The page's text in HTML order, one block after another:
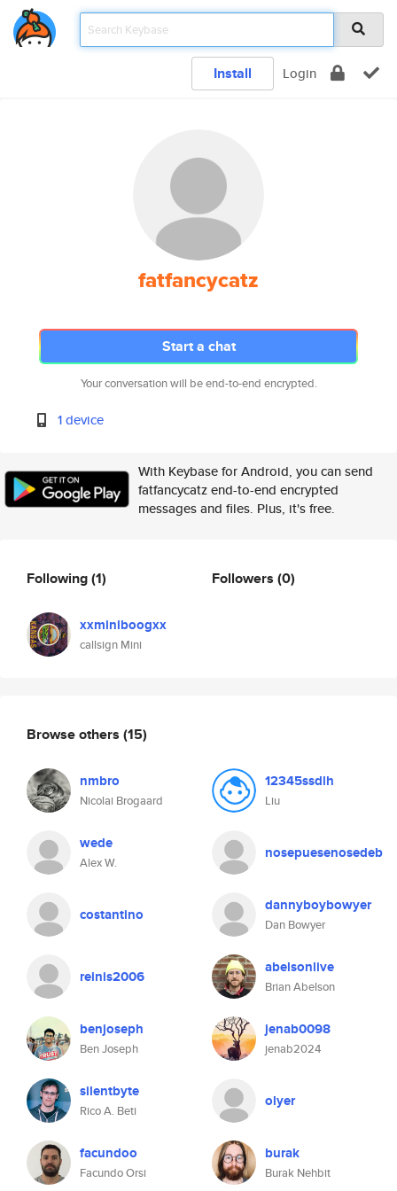
Install Login
fatfancycatz
Start a chat
Your conversation will be end-to-end encrypted.
1 device
With Keybase for Android, you can send
fatfancycatz end-to-end encrypted
messages and files. Plus, it's free.
Following(1)
xxminiboogxx
callsign Mini
Followers (0)
Browse others (15)
nmbro
Nicolai Brogaard
12345ssdlh
Liu
wede
Alex W.
nosepuesenosedeb
costantino dannyboybowyer
Dan Bowyer
reinis2006 abelsonlive
Brian Abelson
benjoseph
Ben Joseph
jenab0098
jenab2024
silentbyte
Rico A. Beti
olyer
facundoo
Facundo Orsi
burak
Burak Nehbit